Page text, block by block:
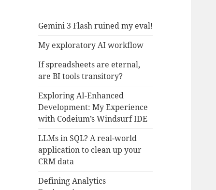
Gemini 3 Flash ruined my eval!
My exploratory AI workflow
If spreadsheets are eternal,
are BI tools transitory?
Exploring AI-Enhanced
Development: My Experience
with Codeium’s Windsurf IDE
LLMs in SQL? A real-world
application to clean up your
CRM data
Defining Analytics